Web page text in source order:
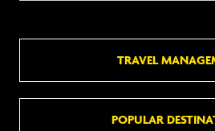
TRAVEL
POPULAR